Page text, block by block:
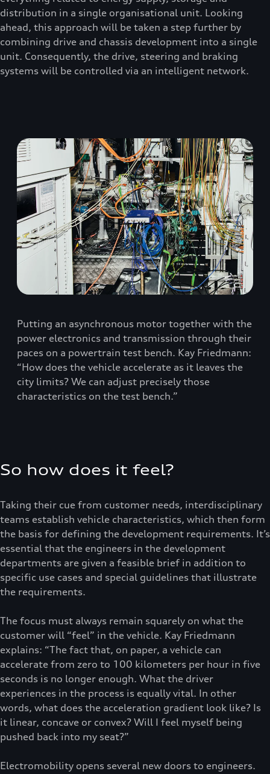
distribution in a single organisational unit. Looking
ahead, this approach will be taken a step further by
combining drive and chassis development into a single
unit. Consequently, the drive, steering and braking
systems will be controlled via an intelligent network.
Putting an asynchronous motor together with the
power electronics and transmission through their
paces on a powertrain test bench. Kay Friedmann:
“How does the vehicle accelerate as it leaves the
city limits? We can adjust precisely those
characteristics on the test bench.”
So how does it feel?
Taking their cue from customer needs, interdisciplinary
teams establish vehicle characteristics, which then form
the basis for defining the development requirements. It’s
essential that the engineers in the development
departments are given a feasible brief in addition to
specific use cases and special guidelines that illustrate
the requirements.
The focus must always remain squarely on what the
customer will “feel” in the vehicle. Kay Friedmann
explains: “The fact that, on paper, a vehicle can
accelerate from zero to 100 kilometers per hour in five
seconds is no longer enough. What the driver
experiences in the process is equally vital. In other
words, what does the acceleration gradient look like? Is
it linear, concave or convex? Will I feel myself being
pushed back into my seat?”
Electromobility opens several new doors to engineers.